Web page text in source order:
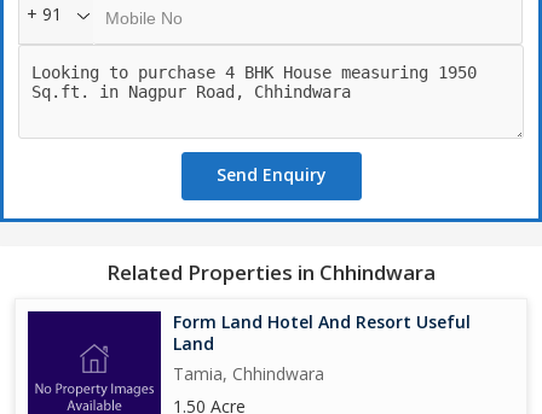
+ 91
Send Enquiry
Related Properties in Chhindwara
Form Land Hotel And Resort Useful
Land
Tamia, Chhindwara
1.50 Acre